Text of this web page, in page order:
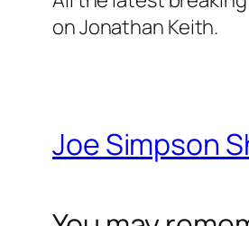
on Jonathan Keith.
Joe Simpson